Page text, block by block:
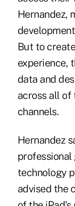
Hernandez,
But to
experience,
data and
across all of
channels.
Hernandez
technology
advised the